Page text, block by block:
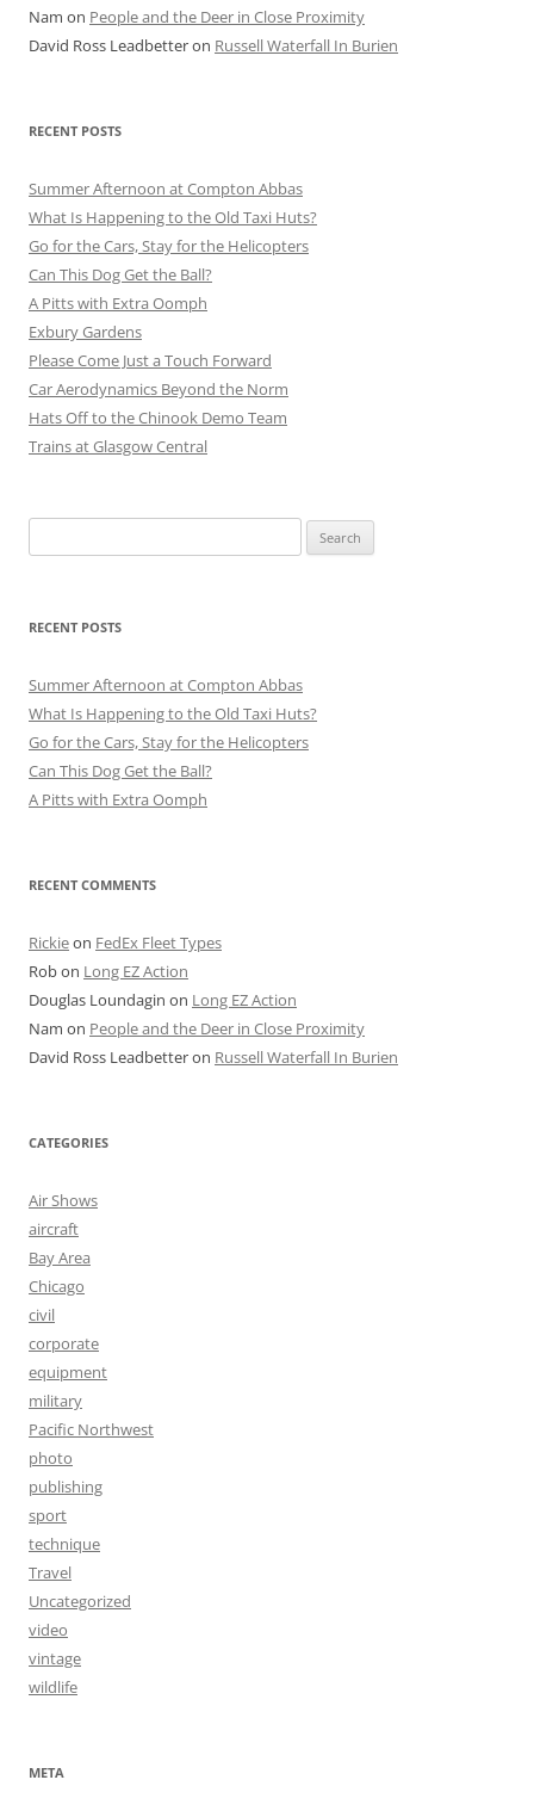
Nam on People and the Deer in Close Proximity
David Ross Leadbetteron Russell Waterfall In Burien
RECENT POSTS
Summer Afternoon at Compton Abbas
What Is Happening to the Old Taxi Huts?
Go for the Cars, Stay for the Helicopters
Can This Dog Get the Ball?
A Pitts with Extra Oomph
Exbury Gardens
Please Come Just a Touch Forward
Car Aerodynamics Beyond the Norm
Hats Off to the Chinook Demo Team
Trains at Glasgow Central
for:
RECENT POSTS
Summer Afternoon at Compton Abbas
What Is Happening to the Old Taxi Huts?
Go for the Cars, Stay for the Helicopters
Can This Dog Get the Ball?
A Pitts with Extra Oomph
RECENT COMMENTS
Rickieon FedEx Fleet Types
Robon Long EZ Action
Douglas Loundagin on Long EZ Action
Nam on People and the Deer in Close Proximity
David Ross Leadbetteron Russell Waterfall In Burien
CATEGORIES
Air Shows
aircraft
Bay Area
Chicago
civil
corporate
equipment
military
Pacific Northwest
photo
publishing
sport
technique
Travel
Uncategorized
video
vintage
wildlife
META